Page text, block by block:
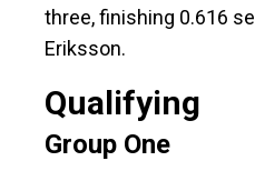
three, finishing 0.616
Eriksson.
Qualifying
Group One